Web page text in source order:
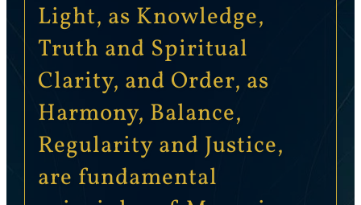
Light, as Knowledge,
Truth and Spiritual
Clarity, and Order, as
Harmony, Balance,
Regularity and Justice,
are fundamental